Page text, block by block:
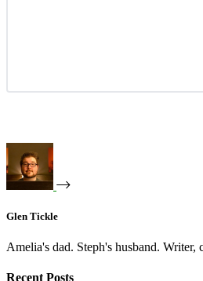
Glen Tickle
Amelia's dad. Steph's husband. Writer,
Recent Posts